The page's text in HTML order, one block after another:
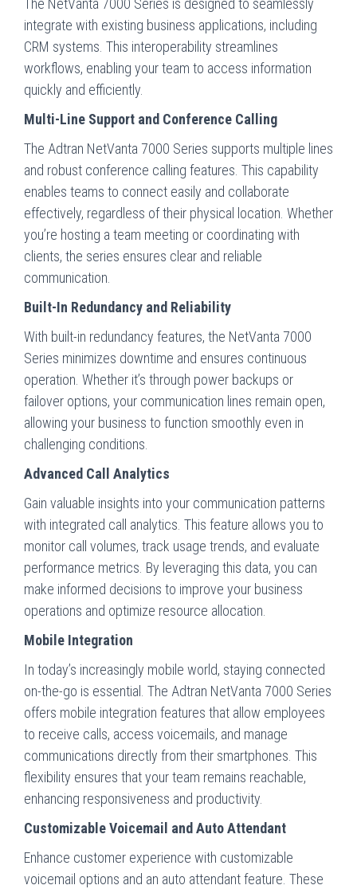
The NetVanta 7000 Series is designed to seamlessly
integrate with existing business applications, including
CRM systems. This interoperability streamlines
workflows, enabling your team to access information
quickly and efficiently.
Multi-Line Support and Conference Calling
The Adtran NetVanta 7000 Series supports multiple lines
and robust conference calling features. This capability
enables teams to connect easily and collaborate
effectively, regardless of their physical location. Whether
you’re hosting a team meeting or coordinating with
clients, the series ensures clear and reliable
communication.
Built-In Redundancy and Reliability
With built-in redundancy features, the NetVanta 7000
Series minimizes downtime and ensures continuous
operation. Whether it’s through power backups or
failover options, your communication lines remain open,
allowing your business to function smoothly even in
challenging conditions.
Advanced Call Analytics
Gain valuable insights into your communication patterns
with integrated call analytics. This feature allows you to
monitor call volumes, track usage trends, and evaluate
performance metrics. By leveraging this data, you can
make informed decisions to improve your business
operations and optimize resource allocation.
Mobile Integration
In today’s increasingly mobile world, staying connected
on-the-go is essential. The Adtran NetVanta 7000 Series
offers mobile integration features that allow employees
to receive calls, access voicemails, and manage
communications directly from their smartphones. This
flexibility ensures that your team remains reachable,
enhancing responsiveness and productivity.
Customizable Voicemail and Auto Attendant
Enhance customer experience with customizable
voicemail options and an auto attendant feature. These